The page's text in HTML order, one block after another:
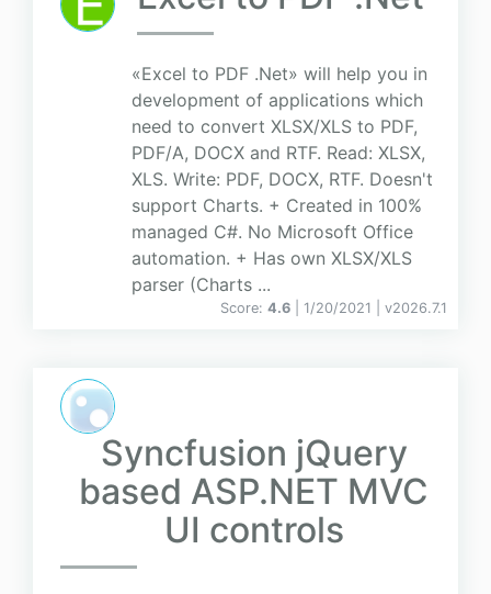
«Excel to PDF .Net» will help you in
development of applications which
need to convert XLSX/XLS to PDF,
PDF/A, DOCX and RTF. Read: XLSX,
XLS. Write: PDF, DOCX, RTF. Doesn't
support Charts. + Created in 100%
managed C#. No Microsoft Office
automation. + Has own XLSX/XLS
parser (Charts ...
Score: 4.6 | 1/20/2021 | v2026.7.1
Syncfusion jQuery
based ASP.NET MVC
UI controls